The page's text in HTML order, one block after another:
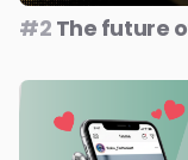
#2 The future